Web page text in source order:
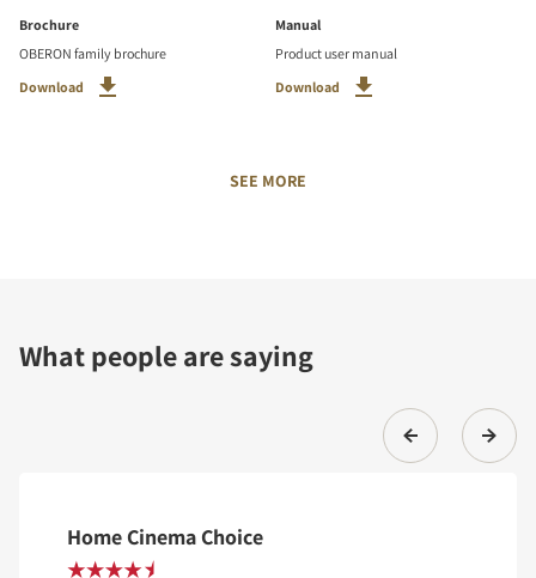
Brochure
OBERON family brochure
Download
Manual
Product user manual
Download
SEE MORE
What people are saying
Home Cinema Choice